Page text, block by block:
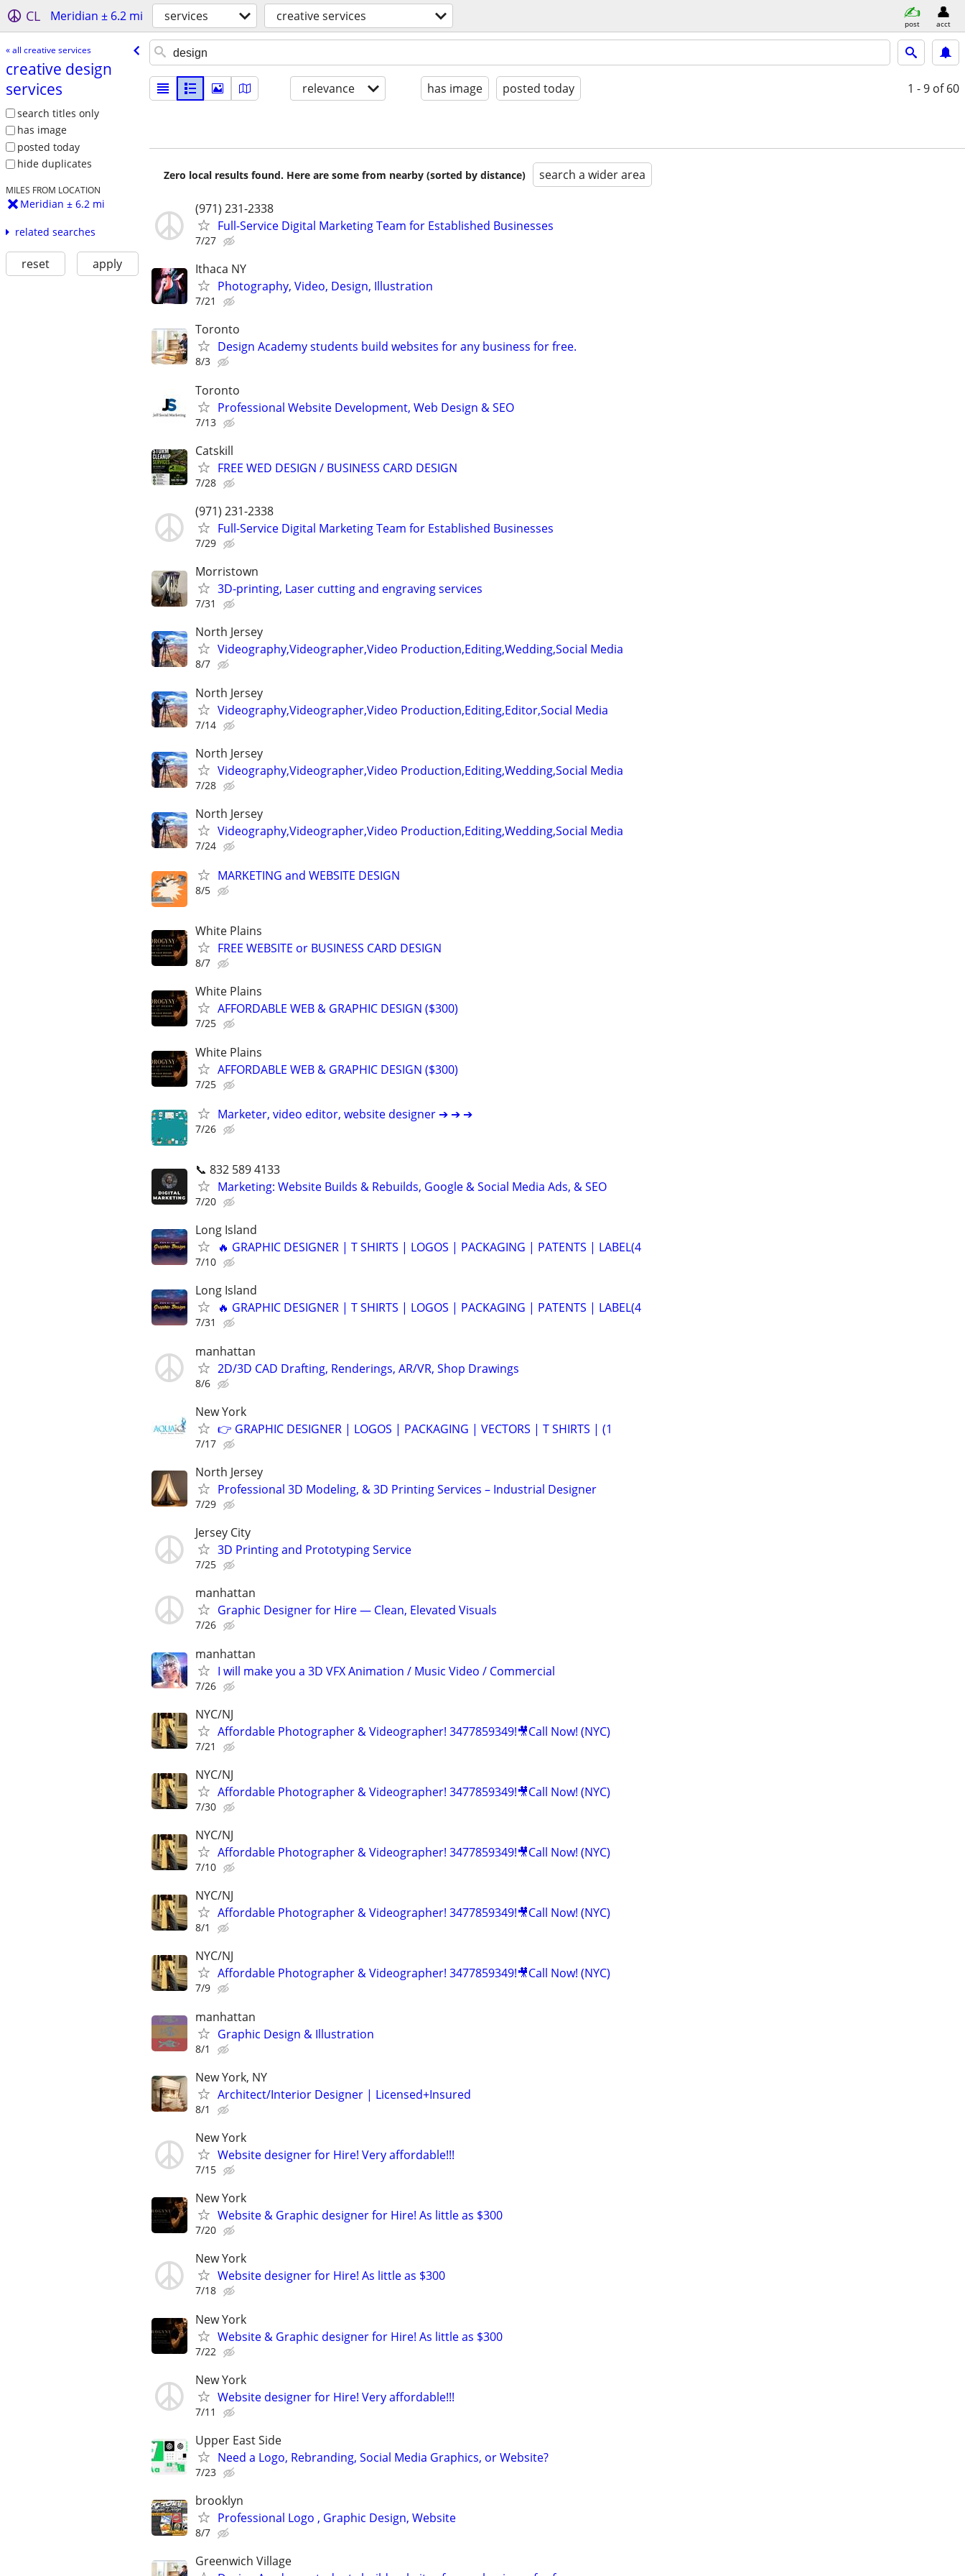
CL Meridian ± 6.2 mi services creative services post acct
« all creative services
creative design
services
search titles only
has image
posted today
hide duplicates
MILES FROM LOCATION
Meridian ± 6.2 mi
related searches
reset apply
relevance has image posted today 1 - 9 of 60
Zero local results found. Here are some from nearby (sorted by distance) search a wider area
(971) 231-2338
Full-Service Digital Marketing Team for Established Businesses
7/27
Ithaca NY
Photography, Video, Design, Illustration
7/21
Toronto
Design Academy students build websites for any business for free.
8/3
Toronto
Professional Website Development, Web Design & SEO
7/13
Catskill
FREE WED DESIGN / BUSINESS CARD DESIGN
7/28
(971) 231-2338
Full-Service Digital Marketing Team for Established Businesses
7/29
Morristown
3D-printing, Laser cutting and engraving services
7/31
North Jersey
Videography,Videographer,Video Production,Editing,Wedding,Social Media
8/7
North Jersey
Videography,Videographer,Video Production,Editing,Editor,Social Media
7/14
North Jersey
Videography,Videographer,Video Production,Editing,Wedding,Social Media
7/28
North Jersey
Videography,Videographer,Video Production,Editing,Wedding,Social Media
7/24
MARKETING and WEBSITE DESIGN
8/5
White Plains
FREE WEBSITE or BUSINESS CARD DESIGN
8/7
White Plains
AFFORDABLE WEB & GRAPHIC DESIGN ($300)
7/25
White Plains
AFFORDABLE WEB & GRAPHIC DESIGN ($300)
7/25
Marketer, video editor, website designer ➔ ➔ ➔
7/26
📞 832 589 4133
Marketing: Website Builds & Rebuilds, Google & Social Media Ads, & SEO
7/20
Long Island
🔥 GRAPHIC DESIGNER | T SHIRTS | LOGOS | PACKAGING | PATENTS | LABEL(4
7/10
Long Island
🔥 GRAPHIC DESIGNER | T SHIRTS | LOGOS | PACKAGING | PATENTS | LABEL(4
7/31
manhattan
2D/3D CAD Drafting, Renderings, AR/VR, Shop Drawings
8/6
New York
👉 GRAPHIC DESIGNER | LOGOS | PACKAGING | VECTORS | T SHIRTS | (1
7/17
North Jersey
Professional 3D Modeling, & 3D Printing Services – Industrial Designer
7/29
Jersey City
3D Printing and Prototyping Service
7/25
manhattan
Graphic Designer for Hire — Clean, Elevated Visuals
7/26
manhattan
I will make you a 3D VFX Animation / Music Video / Commercial
7/26
NYC/NJ
Affordable Photographer & Videographer! 3477859349!🎥Call Now! (NYC)
7/21
NYC/NJ
Affordable Photographer & Videographer! 3477859349!🎥Call Now! (NYC)
7/30
NYC/NJ
Affordable Photographer & Videographer! 3477859349!🎥Call Now! (NYC)
7/10
NYC/NJ
Affordable Photographer & Videographer! 3477859349!🎥Call Now! (NYC)
8/1
NYC/NJ
Affordable Photographer & Videographer! 3477859349!🎥Call Now! (NYC)
7/9
manhattan
Graphic Design & Illustration
8/1
New York, NY
Architect/Interior Designer | Licensed+Insured
8/1
New York
Website designer for Hire! Very affordable!!!
7/15
New York
Website & Graphic designer for Hire! As little as $300
7/20
New York
Website designer for Hire! As little as $300
7/18
New York
Website & Graphic designer for Hire! As little as $300
7/22
New York
Website designer for Hire! Very affordable!!!
7/11
Upper East Side
Need a Logo, Rebranding, Social Media Graphics, or Website?
7/23
brooklyn
Professional Logo , Graphic Design, Website
8/7
Greenwich Village